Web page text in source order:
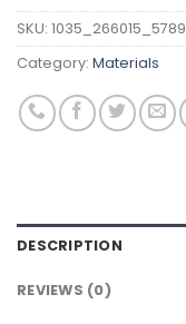
SKU: 1035_266015_5789
Category: Materials
DESCRIPTION
REVIEWS (0)